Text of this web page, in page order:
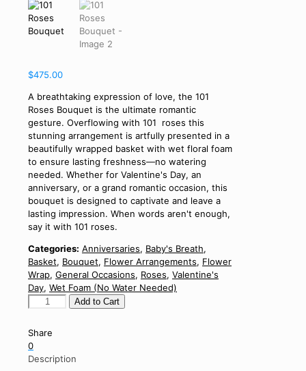
$475.00
A breathtaking expression of love, the 101
Roses Bouquet is the ultimate romantic
gesture. Overflowing with 101 roses this
stunning arrangement is artfully presented in a
beautifully wrapped basket with wet floral foam
to ensure lasting freshness—no watering
needed. Whether for Valentine's Day, an
anniversary, or a grand romantic occasion, this
bouquet is designed to captivate and leave a
lasting impression. When words aren't enough,
say it with 101 roses.
Categories: Anniversaries, Baby's Breath,
Basket, Bouquet, Flower Arrangements, Flower
Wrap, General Occasions, Roses, Valentine's
Day, Wet Foam (No Water Needed)
101
Roses
quantity
Add to Cart
Share
0
Description